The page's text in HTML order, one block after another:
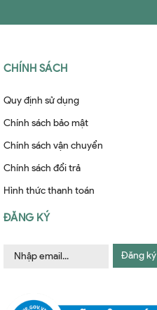
CHÍNH SÁCH
Quy định sử dụng
Chính sách bảo mật
Chính sách vận chuyển
Chính sách đổi trả
Hình thức thanh toán
ĐĂNG KÝ
Đăng ký